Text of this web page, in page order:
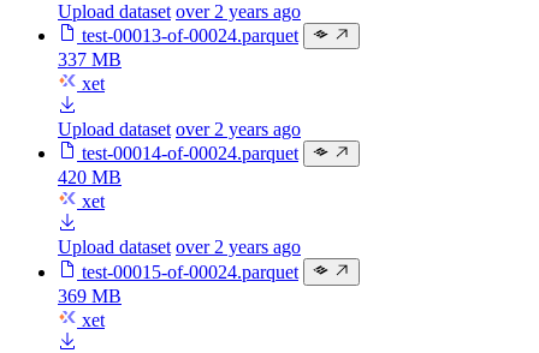
Upload dataset over 2 years ago
test-00013-of-00024.parquet
337 MB
xet
Upload dataset over 2 years ago
test-00014-of-00024.parquet
420 MB
xet
Upload dataset over 2 years ago
test-00015-of-00024.parquet
369 MB
xet